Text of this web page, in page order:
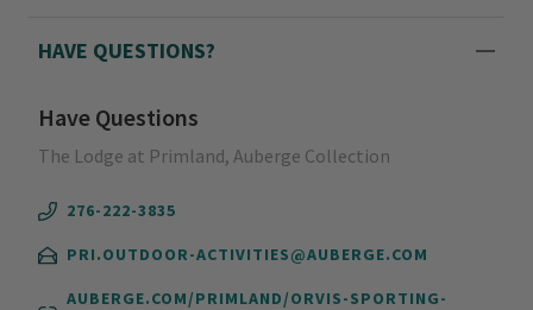
HAVE QUESTIONS?
Have Questions
The Lodge at Primland, Auberge Collection
276-222-3835
PRI.OUTDOOR-ACTIVITIES@AUBERGE.COM
AUBERGE.COM/PRIMLAND/ORVIS-SPORTING-